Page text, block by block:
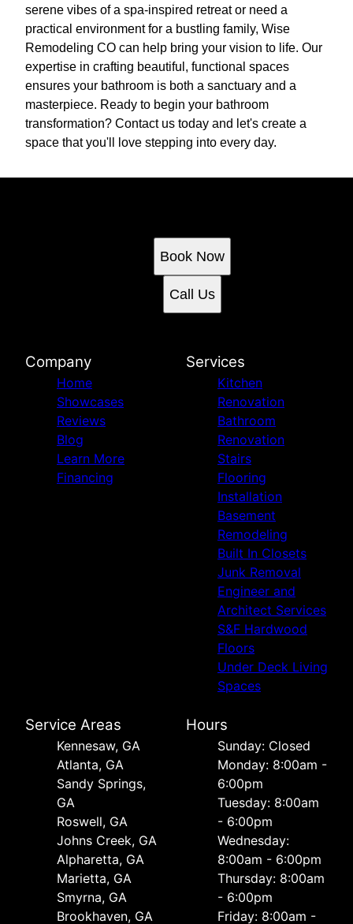
serene vibes of a spa-inspired retreat or need a
practical environment for a bustling family, Wise
Remodeling CO can help bring your vision to life. Our
expertise in crafting beautiful, functional spaces
ensures your bathroom is both a sanctuary and a
masterpiece. Ready to begin your bathroom
transformation? Contact us today and let's create a
space that you'll love stepping into every day.
Book Now
Call Us
Company
Home
Showcases
Reviews
Blog
Learn More
Financing
Services
Kitchen
Renovation
Bathroom
Renovation
Stairs
Flooring
Installation
Basement
Remodeling
Built In Closets
Junk Removal
Engineer and
Architect Services
S&F Hardwood
Floors
Under Deck Living
Spaces
Service Areas
Kennesaw, GA
Atlanta, GA
Sandy Springs,
GA
Roswell, GA
Johns Creek, GA
Alpharetta, GA
Marietta, GA
Smyrna, GA
Brookhaven, GA
Hours
Sunday: Closed
Monday: 8:00am -
6:00pm
Tuesday: 8:00am
- 6:00pm
Wednesday:
8:00am - 6:00pm
Thursday: 8:00am
- 6:00pm
Friday: 8:00am -